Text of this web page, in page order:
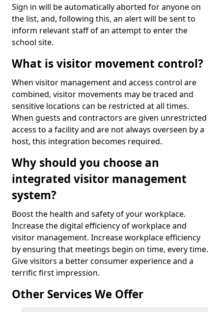
Sign in will be automatically aborted for anyone on
the list, and, following this, an alert will be sent to
inform relevant staff of an attempt to enter the
school site.
What is visitor movement control?
When visitor management and access control are
combined, visitor movements may be traced and
sensitive locations can be restricted at all times.
When guests and contractors are given unrestricted
access to a facility and are not always overseen by a
host, this integration becomes required.
Why should you choose an
integrated visitor management
system?
Boost the health and safety of your workplace.
Increase the digital efficiency of workplace and
visitor management. Increase workplace efficiency
by ensuring that meetings begin on time, every time.
Give visitors a better consumer experience and a
terrific first impression.
Other Services We Offer